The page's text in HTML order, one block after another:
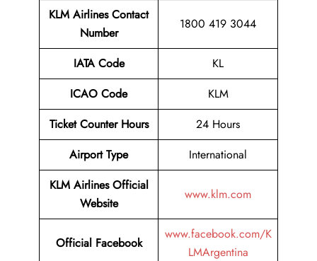
KLM Airlines Contact
Number
1800 419 3044
IATA Code
KL
ICAO Code
KLM
Ticket Counter Hours
24 Hours
Airport Type
International
KLM Airlines Official
Website
www.klm.com
Official Facebook
www.facebook.com/K
LMArgentina